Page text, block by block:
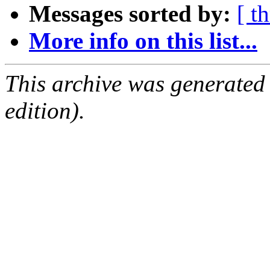
Messages sorted by: [
More info on this list...
This archive was
edition).